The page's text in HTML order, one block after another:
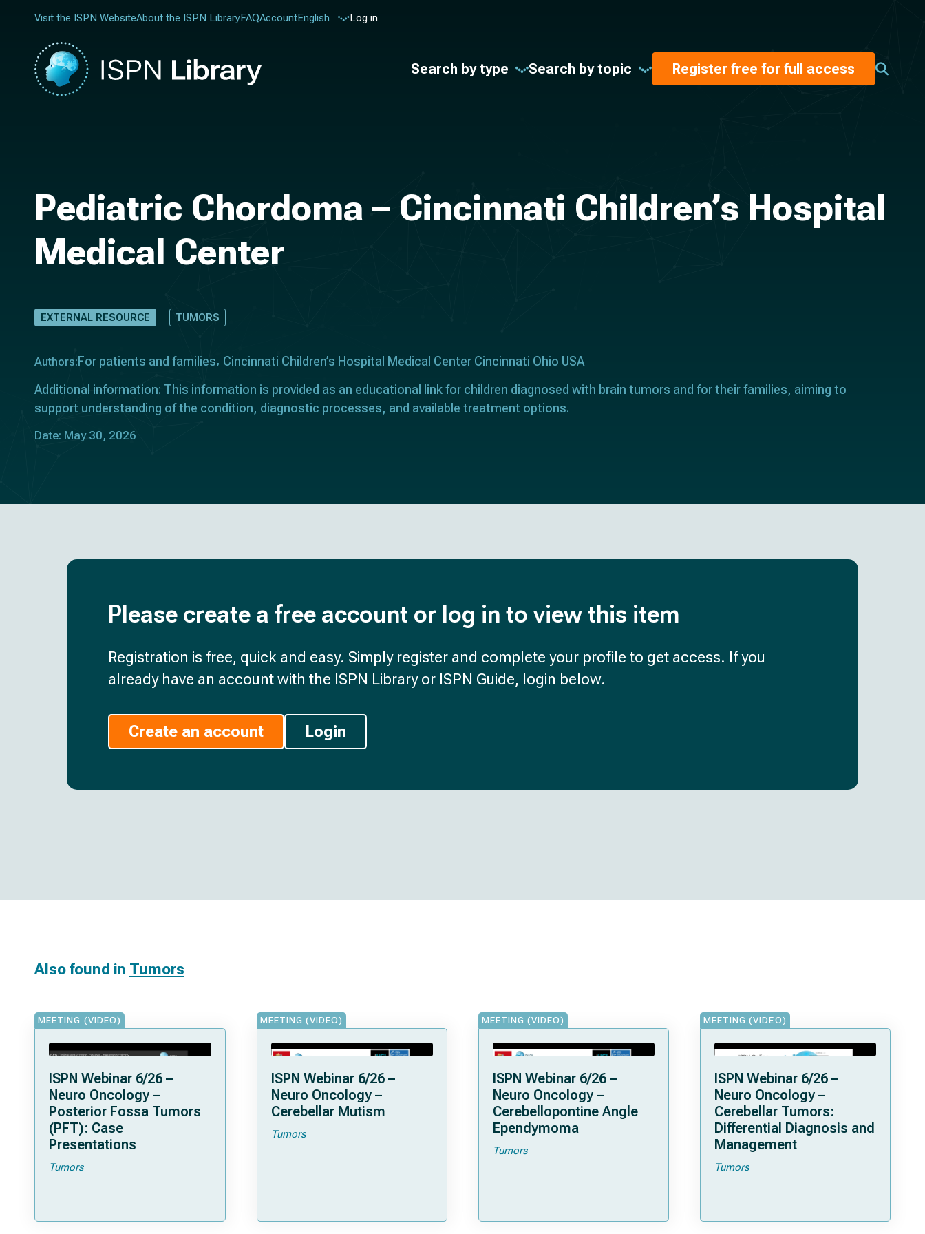
Visit the ISPN WebsiteAbout the ISPN LibraryFAQAccountEnglish Log in
Search by type Search by topic Register free for full access
Pediatric Chordoma – Cincinnati Children’s Hospital
Medical Center
EXTERNAL RESOURCE TUMORS
Authors: For patients and families Cincinnati Children’s Hospital Medical Center Cincinnati Ohio USA
Additional information: This information is provided as an educational link for children diagnosed with brain tumors and for their families, aiming to
support understanding of the condition, diagnostic processes, and available treatment options.
Date: May 30, 2026
Please create a free account or log in to view this item
Registration is free, quick and easy. Simply register and complete your profile to get access. If you
already have an account with the ISPN Library or ISPN Guide, login below.
Create an account Login
Also found in Tumors
MEETING (VIDEO)
ISPN Webinar 6/26 –
Neuro Oncology –
Posterior Fossa Tumors
(PFT): Case
Presentations
Tumors
MEETING (VIDEO)
ISPN Webinar 6/26 –
Neuro Oncology –
Cerebellar Mutism
Tumors
MEETING (VIDEO)
ISPN Webinar 6/26 –
Neuro Oncology –
Cerebellopontine Angle
Ependymoma
Tumors
MEETING (VIDEO)
ISPN Webinar 6/26 –
Neuro Oncology –
Cerebellar Tumors:
Differential Diagnosis and
Management
Tumors